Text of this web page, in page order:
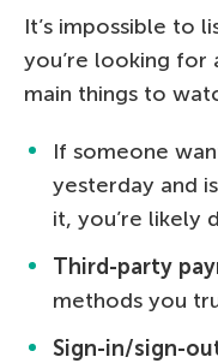
It’s impossible to
you’re looking for
main things to
If someone
yesterday and
it, you’re likely
Third-party
methods you
Sign-in/sign-